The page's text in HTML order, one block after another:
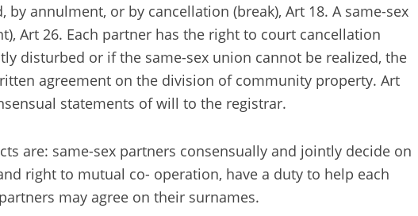
annulment, or by cancellation (break), Art 18. A same-sex
Art 26. Each partner has the right to court cancellation
disturbed or if the same-sex union cannot be realized, the
agreement on the division of community property. Art
statements of will to the registrar.
are: same-sex partners consensually and jointly decide on
right to mutual co- operation, have a duty to help each
may agree on their surnames.